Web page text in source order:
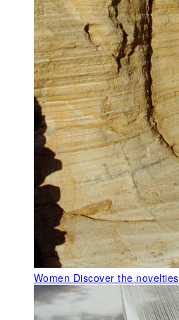
Women Discover the novelties